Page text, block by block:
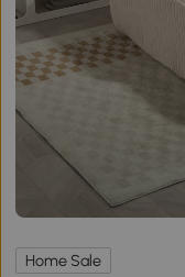
Home Sale